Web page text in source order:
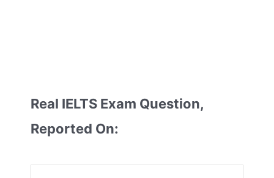
Real IELTS Exam Question,
Reported On: